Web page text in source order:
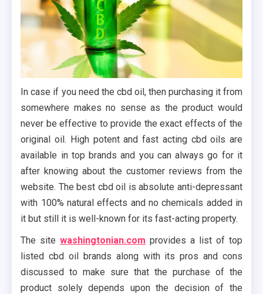
In case if you need the cbd oil, then purchasing it from
somewhere makes no sense as the product would
never be effective to provide the exact effects of the
original oil. High potent and fast acting cbd oils are
available in top brands and you can always go for it
after knowing about the customer reviews from the
website. The best cbd oil is absolute anti-depressant
with 100% natural effects and no chemicals added in
it but still it is well-known for its fast-acting property.
The sitewashingtonian.com provides a list of top
listed cbd oil brands along with its pros and cons
discussed to make sure that the purchase of the
product solely depends upon the decision of the